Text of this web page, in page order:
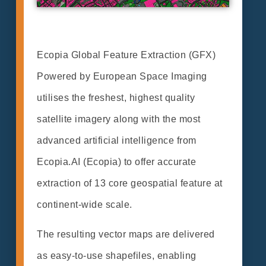
Ecopia Global Feature Extraction (GFX)
Powered by European Space Imaging
utilises the freshest, highest quality
satellite imagery along with the most
advanced artificial intelligence from
Ecopia.AI (Ecopia) to offer accurate
extraction of 13 core geospatial feature at
continent-wide scale.
The resulting vector maps are delivered
as easy-to-use shapefiles, enabling